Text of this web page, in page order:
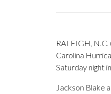
RALEIGH,
Carolina
Saturday night
Jackson Blake